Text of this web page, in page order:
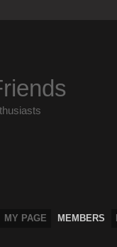
MY PAGE MEMBERS